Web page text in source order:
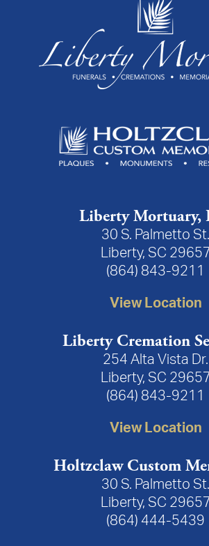
Liberty Mortuary,
30 S. Palmetto St.
Liberty, SC 29657
(864) 843-9211
View Location
Liberty Cremation
254 Alta Vista Dr.
Liberty, SC 29657
(864) 843-9211
View Location
Holtzclaw Custom
30 S. Palmetto St.
Liberty, SC 29657
(864) 444-5439